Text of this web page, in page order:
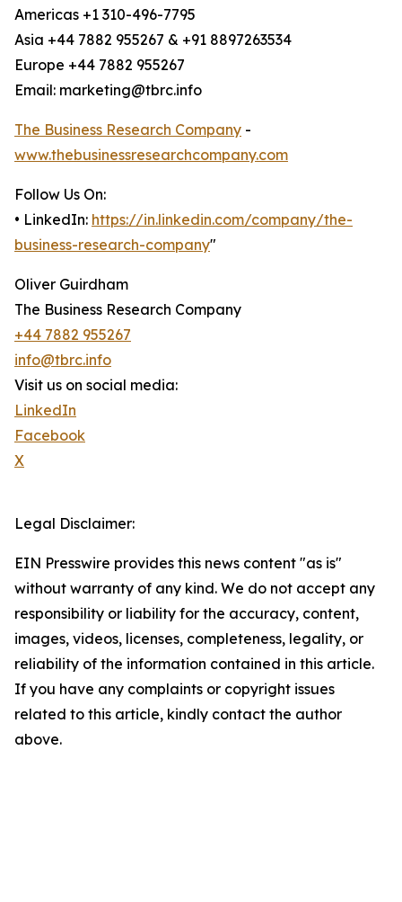
Americas +1 310-496-7795
Asia +44 7882 955267 & +91 8897263534
Europe +44 7882 955267
Email: marketing@tbrc.info
The Business Research Company -
www.thebusinessresearchcompany.com
Follow Us On:
• LinkedIn: https://in.linkedin.com/company/the-
business-research-company"
Oliver Guirdham
The Business Research Company
+44 7882 955267
info@tbrc.info
Visit us on social media:
LinkedIn
Facebook
X
Legal Disclaimer:
EIN Presswire provides this news content "as is"
without warranty of any kind. We do not accept any
responsibility or liability for the accuracy, content,
images, videos, licenses, completeness, legality, or
reliability of the information contained in this article.
If you have any complaints or copyright issues
related to this article, kindly contact the author
above.